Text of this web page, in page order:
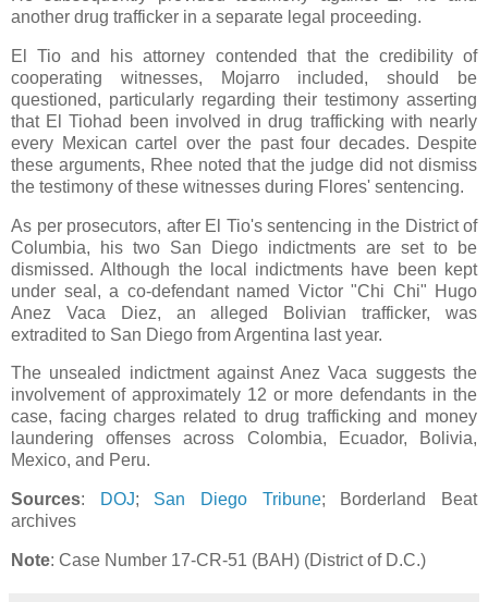
another drug trafficker in a separate legal proceeding.
El Tio and his attorney contended that the credibility of
cooperating witnesses, Mojarro included, should be
questioned, particularly regarding their testimony asserting
that El Tiohad been involved in drug trafficking with nearly
every Mexican cartel over the past four decades. Despite
these arguments, Rhee noted that the judge did not dismiss
the testimony of these witnesses during Flores' sentencing.
As per prosecutors, after El Tio's sentencing in the District of
Columbia, his two San Diego indictments are set to be
dismissed. Although the local indictments have been kept
under seal, a co-defendant named Victor "Chi Chi" Hugo
Anez Vaca Diez, an alleged Bolivian trafficker, was
extradited to San Diego from Argentina last year.
The unsealed indictment against Anez Vaca suggests the
involvement of approximately 12 or more defendants in the
case, facing charges related to drug trafficking and money
laundering offenses across Colombia, Ecuador, Bolivia,
Mexico, and Peru.
Sources: DOJ; San Diego Tribune; Borderland Beat
archives
Note: Case Number 17-CR-51 (BAH) (District of D.C.)